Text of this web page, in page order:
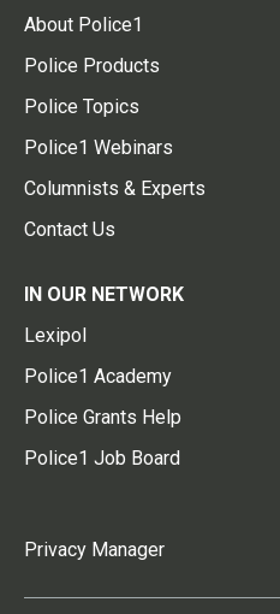
About Police1
Police Products
Police Topics
Police1 Webinars
Columnists & Experts
Contact Us
IN OUR NETWORK
Lexipol
Police1 Academy
Police Grants Help
Police1 Job Board
Privacy Manager